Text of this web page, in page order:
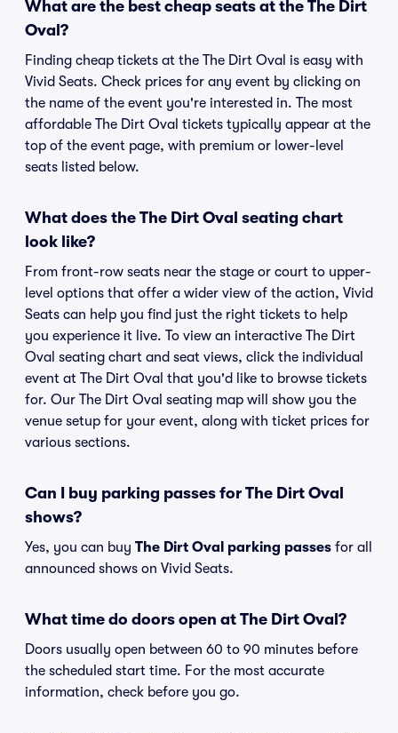
What are the best cheap seats at the The Dirt
Oval?
Finding cheap tickets at the The Dirt Oval is easy with
Vivid Seats. Check prices for any event by clicking on
the name of the event you're interested in. The most
affordable The Dirt Oval tickets typically appear at the
top of the event page, with premium or lower-level
seats listed below.
What does the The Dirt Oval seating chart
look like?
From front-row seats near the stage or court to upper-
level options that offer a wider view of the action, Vivid
Seats can help you find just the right tickets to help
you experience it live. To view an interactive The Dirt
Oval seating chart and seat views, click the individual
event at The Dirt Oval that you'd like to browse tickets
for. Our The Dirt Oval seating map will show you the
venue setup for your event, along with ticket prices for
various sections.
Can I buy parking passes for The Dirt Oval
shows?
Yes, you can buy The Dirt Oval parking passes for all
announced shows on Vivid Seats.
What time do doors open at The Dirt Oval?
Doors usually open between 60 to 90 minutes before
the scheduled start time. For the most accurate
information, check before you go.